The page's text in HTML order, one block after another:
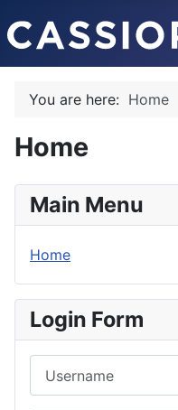
You are here: Home
Home
Main Menu
Home
Login Form